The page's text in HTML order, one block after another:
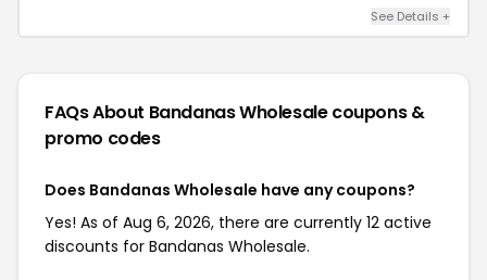
See Details +
FAQs About Bandanas Wholesalecoupons &
promo codes
Does Bandanas Wholesale have any coupons?
Yes! As of Aug 6, 2026, there are currently 12 active
discounts for Bandanas Wholesale.